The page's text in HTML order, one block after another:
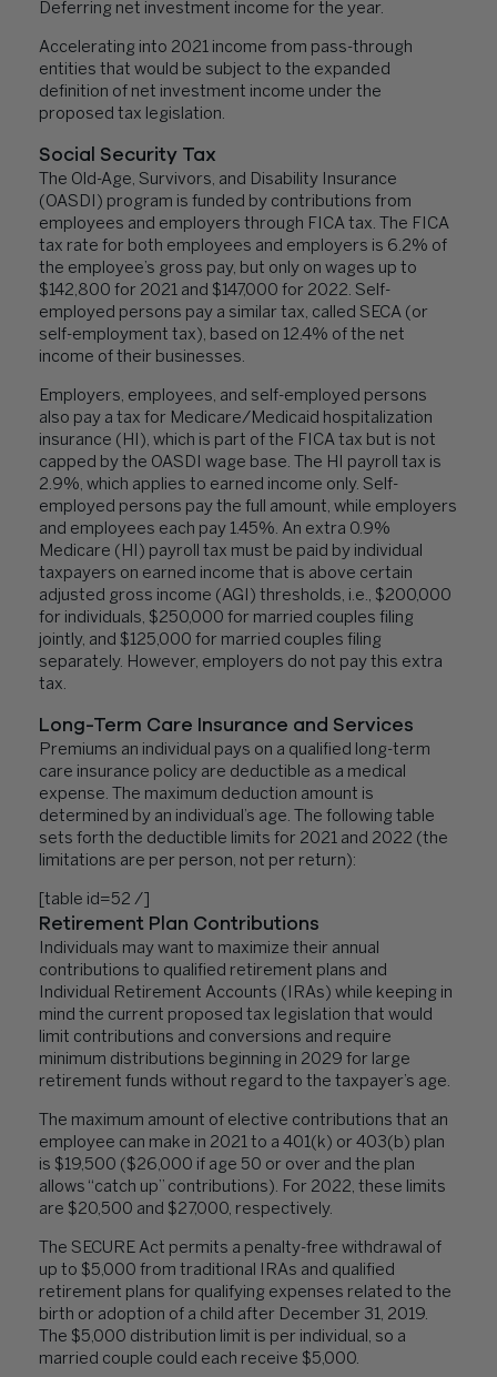
Deferring net investment income for the year.
Accelerating into 2021 income from pass-through
entities that would be subject to the expanded
definition of net investment income under the
proposed tax legislation.
Social Security Tax
The Old-Age, Survivors, and Disability Insurance
(OASDI) program is funded by contributions from
employees and employers through FICA tax. The FICA
tax rate for both employees and employers is 6.2% of
the employee’s gross pay, but only on wages up to
$142,800 for 2021 and $147,000 for 2022. Self-
employed persons pay a similar tax, called SECA (or
self-employment tax), based on 12.4% of the net
income of their businesses.
Employers, employees, and self-employed persons
also pay a tax for Medicare/Medicaid hospitalization
insurance (HI), which is part of the FICA tax but is not
capped by the OASDI wage base. The HI payroll tax is
2.9%, which applies to earned income only. Self-
employed persons pay the full amount, while employers
and employees each pay 1.45%. An extra 0.9%
Medicare (HI) payroll tax must be paid by individual
taxpayers on earned income that is above certain
adjusted gross income (AGI) thresholds, i.e., $200,000
for individuals, $250,000 for married couples filing
jointly, and $125,000 for married couples filing
separately. However, employers do not pay this extra
tax.
Long-Term Care Insurance and Services
Premiums an individual pays on a qualified long-term
care insurance policy are deductible as a medical
expense. The maximum deduction amount is
determined by an individual’s age. The following table
sets forth the deductible limits for 2021 and 2022 (the
limitations are per person, not per return):
[table id=52 /]
Retirement Plan Contributions
Individuals may want to maximize their annual
contributions to qualified retirement plans and
Individual Retirement Accounts (IRAs) while keeping in
mind the current proposed tax legislation that would
limit contributions and conversions and require
minimum distributions beginning in 2029 for large
retirement funds without regard to the taxpayer’s age.
The maximum amount of elective contributions that an
employee can make in 2021 to a 401(k) or 403(b) plan
is $19,500 ($26,000 if age 50 or over and the plan
allows “catch up” contributions). For 2022, these limits
are $20,500 and $27,000, respectively.
The SECURE Act permits a penalty-free withdrawal of
up to $5,000 from traditional IRAs and qualified
retirement plans for qualifying expenses related to the
birth or adoption of a child after December 31, 2019.
The $5,000 distribution limit is per individual, so a
married couple could each receive $5,000.